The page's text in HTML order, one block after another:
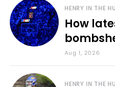
HENRY IN THE
How
various
Aug 1, 2026
HENRY IN THE